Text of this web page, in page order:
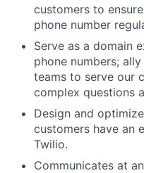
customers to
phone number
Serve as a domain
phone numbers;
teams to serve our
complex questions
Design and
customers have an
Twilio.
Communicates at